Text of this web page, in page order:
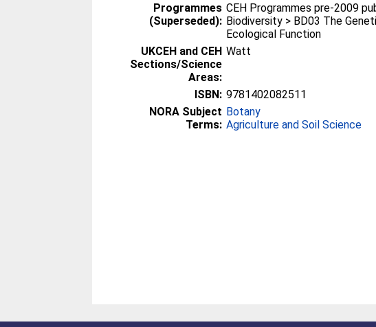
Programmes
(Superseded):
CEH Programmes pre-2009
Biodiversity > BD03 The
Ecological Function
UKCEH and CEH
Sections/Science
Areas:
Watt
ISBN: 9781402082511
NORA Subject
Terms:
Botany
Agriculture and Soil Science